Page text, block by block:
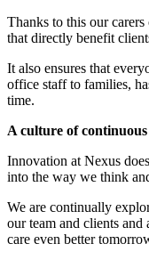
Thanks to this our
that directly benefit
It also ensures that
office staff to families,
time.
A culture of
Innovation at Nexus
into the way we think
We are continually
our team and clients
care even better